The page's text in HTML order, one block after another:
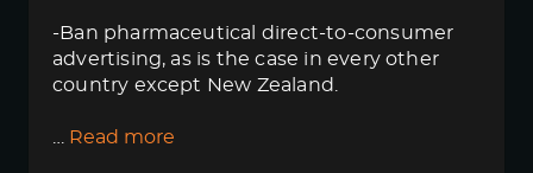
-Ban pharmaceutical direct-to-consumer
advertising, as is the case in every other
country except New Zealand.
Read more